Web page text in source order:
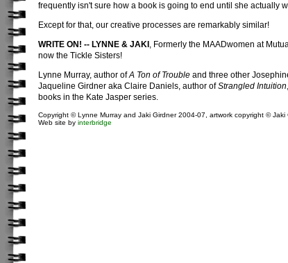
frequently isn't sure how a book is going to end until she actually
Except for that, our creative processes are remarkably similar!
WRITE ON! -- LYNNE & JAKI , Formerly the MAADwomen at
now the Tickle Sisters!
Lynne Murray, author ofA Ton of Trouble and three other
Jaqueline Girdner aka Claire Daniels, author ofStrangled Intuition
books in the Kate Jasper series.
Copyright © Lynne Murray and Jaki Girdner 2004-07, artwork copyright © Jaki
Web site by interbridge